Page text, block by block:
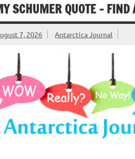
SCHUMER QUOTE – FIND
7, 2026 Antarctica Journal